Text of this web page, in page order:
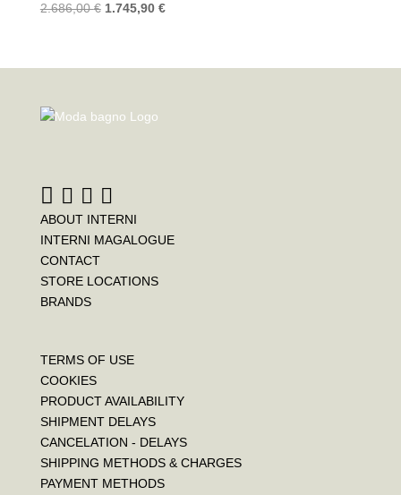
2.686,00€ 1.745,90 €
ABOUT INTERNI
INTERNI MAGALOGUE
CONTACT
STORE LOCATIONS
BRANDS
TERMS OF USE
COOKIES
PRODUCT AVAILABILITY
SHIPMENT DELAYS
CANCELATION - DELAYS
SHIPPING METHODS & CHARGES
PAYMENT METHODS